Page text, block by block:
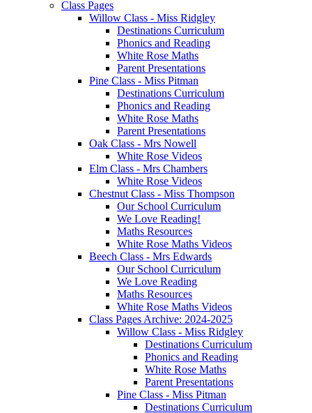
Class Pages
Willow Class - Miss Ridgley
Destinations Curriculum
Phonics and Reading
White Rose Maths
Parent Presentations
Pine Class - Miss Pitman
Destinations Curriculum
Phonics and Reading
White Rose Maths
Parent Presentations
Oak Class - Mrs Nowell
White Rose Videos
Elm Class - Mrs Chambers
White Rose Videos
Chestnut Class - Miss Thompson
Our School Curriculum
We Love Reading!
Maths Resources
White Rose Maths Videos
Beech Class - Mrs Edwards
Our School Curriculum
We Love Reading
Maths Resources
White Rose Maths Videos
Class Pages Archive: 2024-2025
Willow Class - Miss Ridgley
Destinations Curriculum
Phonics and Reading
White Rose Maths
Parent Presentations
Pine Class - Miss Pitman
Destinations Curriculum